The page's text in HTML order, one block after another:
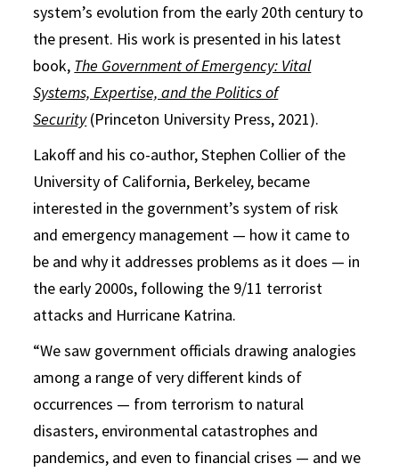
system’s evolution from the early 20th century to
the present. His work is presented in his latest
book, The Government of Emergency: Vital
Systems, Expertise, and the Politics of
Security(Princeton University Press, 2021).
Lakoff and his co-author, Stephen Collier of the
University of California, Berkeley, became
interested in the government’s system of risk
and emergency management — how it came to
be and why it addresses problems as it does — in
the early 2000s, following the 9/11 terrorist
attacks and Hurricane Katrina.
“We saw government officials drawing analogies
among a range of very different kinds of
occurrences — from terrorism to natural
disasters, environmental catastrophes and
pandemics, and even to financial crises — and we